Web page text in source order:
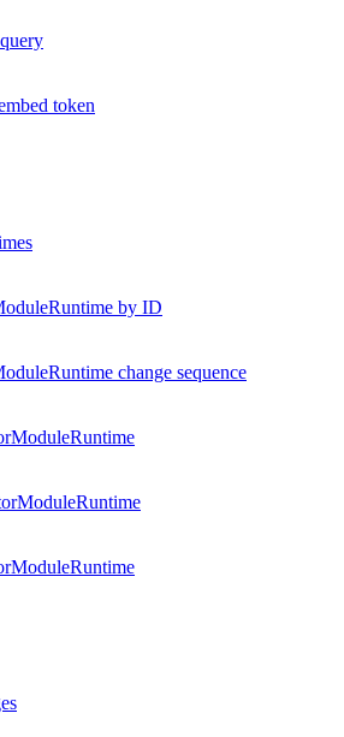
token
by ID
change sequence